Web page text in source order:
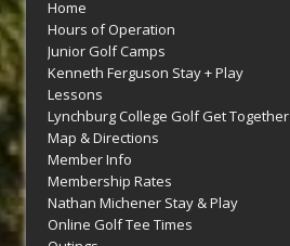
Home
Hours of Operation
Junior Golf Camps
Kenneth Ferguson Stay + Play
Lessons
Lynchburg College Golf Get Together
Map & Directions
Member Info
Membership Rates
Nathan Michener Stay & Play
Online Golf Tee Times